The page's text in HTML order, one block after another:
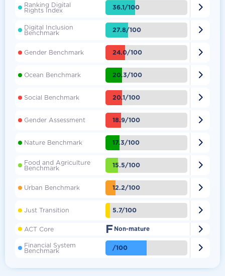
Ranking Digital
Rights Index 36.1/100 
Digital Inclusion
Benchmark 27.8/100 
Gender Benchmark 24.0/100 
Ocean Benchmark 20.3/100 
Social Benchmark 20.1/100 
Gender Assessment 18.9/100 
Nature Benchmark 17.3/100 
Food and Agriculture
Benchmark 15.5/100 
Urban Benchmark 12.2/100 
Just Transition 5.7/100 
ACT Core F Non-mature 
Financial System
Benchmark /100 